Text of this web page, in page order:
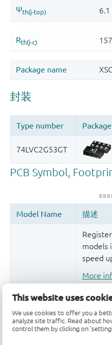
This website uses
We use cookies to offer you a
analyze site traffic. Read about
control them by clicking on
models
speed
More